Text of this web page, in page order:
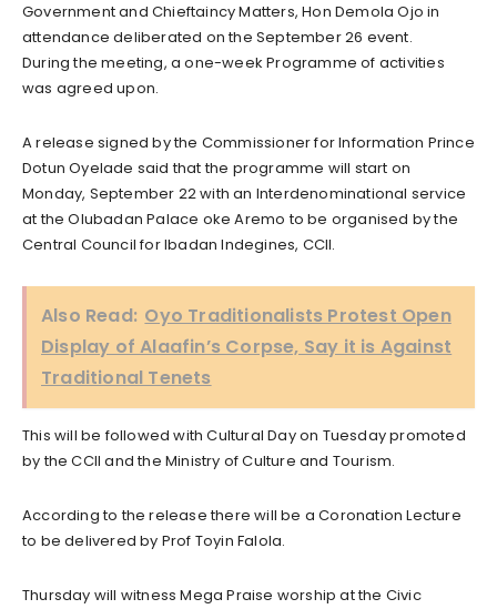
Government and Chieftaincy Matters, Hon Demola Ojo in
attendance deliberated on the September 26 event.
During the meeting, a one-week Programme of activities
was agreed upon.
A release signed by the Commissioner for Information Prince
Dotun Oyelade said that the programme will start on
Monday, September 22 with an Interdenominational service
at the Olubadan Palace oke Aremo to be organised by the
Central Council for Ibadan Indegines, CCII.
Also Read: Oyo Traditionalists Protest Open
Display of Alaafin’s Corpse, Say it is Against
Traditional Tenets
This will be followed with Cultural Day on Tuesday promoted
by the CCII and the Ministry of Culture and Tourism.
According to the release there will be a Coronation Lecture
to be delivered by Prof Toyin Falola.
Thursday will witness Mega Praise worship at the Civic